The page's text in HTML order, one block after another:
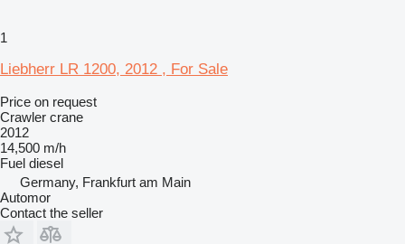
1
Liebherr LR 1200, 2012 , For Sale
Price on request
Crawler crane
2012
14,500 m/h
Fuel diesel
Germany, Frankfurt am Main
Automor
Contact the seller